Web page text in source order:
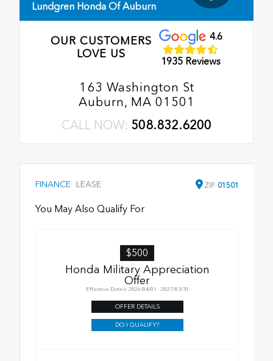
Lundgren Honda Of Auburn
OUR CUSTOMERS
LOVE US
4.6
1935 Reviews
163 Washington St
Auburn, MA 01501
CALL NOW: 508.832.6200
FINANCE LEASE ZIP 01501
You May Also Qualify For
$500
Honda Military Appreciation
Offer
Effective Dates: 2026/04/01 - 2027/03/31
OFFER DETAILS
DO I QUALIFY?